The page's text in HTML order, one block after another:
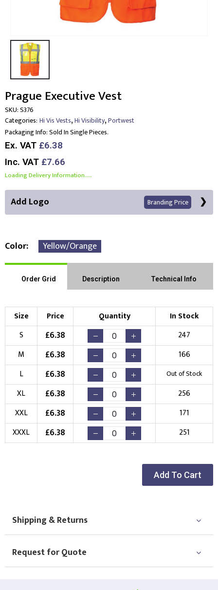
Prague Executive Vest
SKU:S376
Categories: Hi Vis Vests,Hi Visibility,Portwest
Packaging Info:Sold In Single Pieces.
Ex. VAT £6.38
Inc. VAT £7.66
Loading Delivery Information.....
Add Logo Branding Price
Left Position Right Sleeve Left Sleeve
Choose Branding Technique Check Pricing
Embroidery
Choose your Logo
New Logo
(Setup Fee:£
Existing Logo
Choose Logo
Color Yellow/Orange
Order Grid Description Technical Info
Size Price Quantity
In Stock
S
£6.38
247
M
£6.38
166
L
£6.38 Out of Stock
XL £6.38
256
XXL
£6.38
171
XXXL
£6.38 251
Add To Cart
Shipping & Returns
Request for Quote